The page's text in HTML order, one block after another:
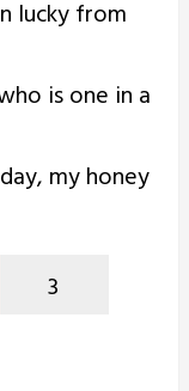
lucky from
is one in a
my honey
3